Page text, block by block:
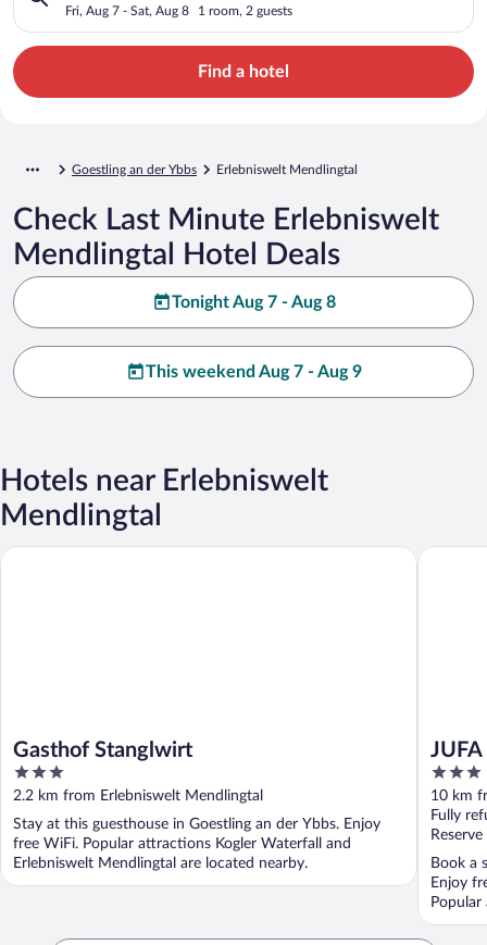
Fri, Aug 7 - Sat, Aug 8 1 room, 2 guests
Find a hotel
Goestling an der Ybbs Erlebniswelt Mendlingtal
Check Last Minute Erlebniswelt
Mendlingtal Hotel Deals
Tonight Aug 7 - Aug 8
This weekend Aug 7 - Aug 9
Hotels near Erlebniswelt
Mendlingtal
Gasthof Stanglwirt
3
out
of
5
2.2 km from Erlebniswelt Mendlingtal
Stay at this guesthouse in Goestling an der Ybbs. Enjoy
free WiFi. Popular attractions Kogler Waterfall and
Erlebniswelt Mendlingtal are located nearby.
Gasthof Stanglwirt
3
out
of
5
10 km
Fully
Book a
Enjoy
Popular
JUFA